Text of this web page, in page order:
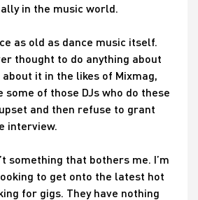
in the music world.
as old as dance music itself.
thought to do anything about
about it in the likes of Mixmag,
some of those DJs who do these
and then refuse to grant
interview.
something that bothers me. I’m
to get onto the latest hot
for gigs. They have nothing